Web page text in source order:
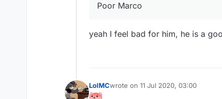
Poor Marco
yeah I feel bad for him, he is a
LolMCwrote on 11 Jul 2020, 03:00
last edited by